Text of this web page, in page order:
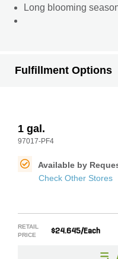
Long blooming
Fulfillment Options
1 gal.
97017-PF4
Available by
Check Other Stores
RETAIL
PRICE
$24.645/Each